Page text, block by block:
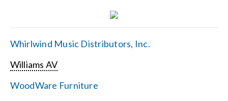
Whirlwind Music Distributors, Inc.
Williams AV
WoodWare Furniture